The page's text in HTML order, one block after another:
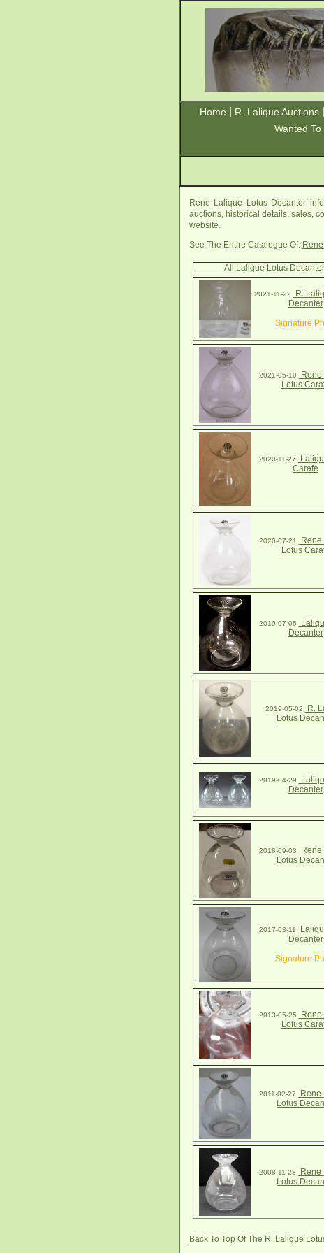
Home R. Lalique Auctions
Wanted To
Rene Lalique Lotus Decanter
auctions, historical details, sales,
website.
See The Entire Catalogue Of:
All Lalique Lotus
2021-11-22
R.
Decanter
Signature
2021-05-10
Lotus
2020-11-27
Carafe
2020-07-21
Lotus
2019-07-05
Decanter
2019-05-02
R.
Lotus
2019-04-29
Decanter
2018-09-03
Lotus
2017-03-11
Decanter
Signature
2013-05-25
Lotus
2011-02-27
Rene
Lotus
2008-11-23
Rene
Lotus
Back To Top Of The R. Lalique